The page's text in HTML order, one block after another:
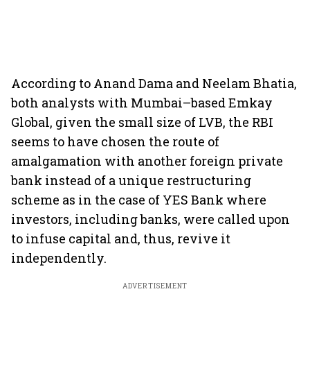
According to Anand Dama and Neelam Bhatia,
both analysts with Mumbai–based Emkay
Global, given the small size of LVB, the RBI
seems to have chosen the route of
amalgamation with another foreign private
bank instead of a unique restructuring
scheme as in the case of YES Bank where
investors, including banks, were called upon
to infuse capital and, thus, revive it
independently.
ADVERTISEMENT